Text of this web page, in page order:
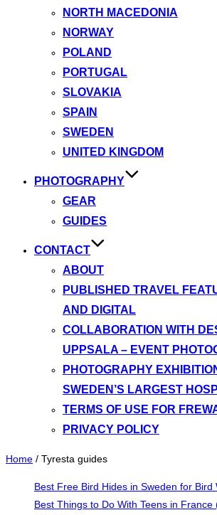
NORTH MACEDONIA
NORWAY
POLAND
PORTUGAL
SLOVAKIA
SPAIN
SWEDEN
UNITED KINGDOM
PHOTOGRAPHY
GEAR
GUIDES
CONTACT
ABOUT
PUBLISHED TRAVEL
AND DIGITAL
COLLABORATION WITH
UPPSALA – EVENT
PHOTOGRAPHY
SWEDEN’S LARGEST
TERMS OF USE FOR
PRIVACY POLICY
Home / Tyresta guides
Best Free Bird Hides in Sweden for Bird
Best Things to Do With Teens in France